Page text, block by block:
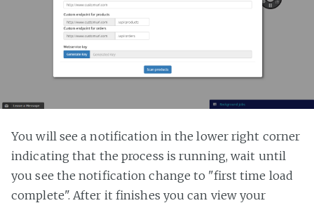
You will see a notification in the lower right corner
indicating that the process is running, wait until
you see the notification change to "first time load
complete". After it finishes you can view your